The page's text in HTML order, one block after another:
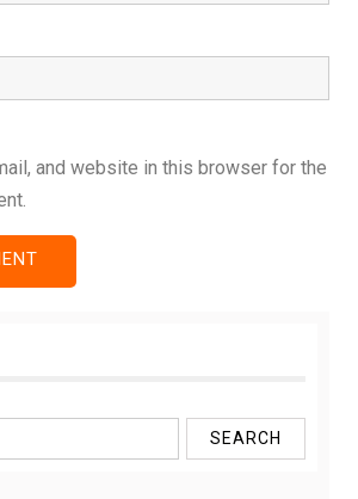
and website in this browser for the